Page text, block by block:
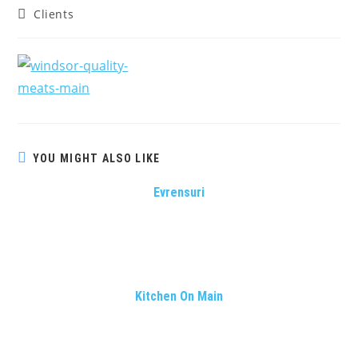
Clients
YOU MIGHT ALSO LIKE
Evrensuri
Kitchen On Main